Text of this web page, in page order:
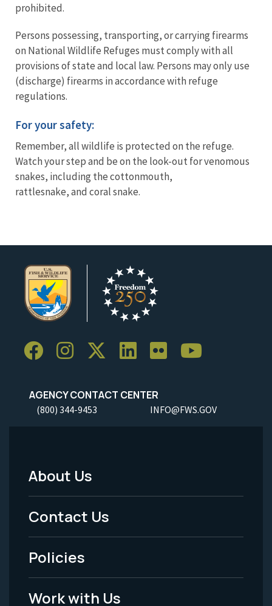
prohibited.
Persons possessing, transporting, or carrying firearms
on National Wildlife Refuges must comply with all
provisions of state and local law. Persons may only use
(discharge) firearms in accordance with refuge
regulations.
For your safety:
Remember, all wildlife is protected on the refuge.
Watch your step and be on the look-out for venomous
snakes, including the cottonmouth,
rattlesnake, and coral snake.
AGENCY CONTACT CENTER
(800) 344-9453 INFO@FWS.GOV
Footer
Menu
-
Legal
About Us
Contact Us
Policies
Work with Us